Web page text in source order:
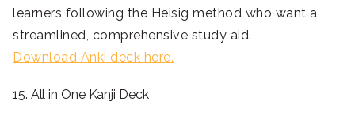
learners following the Heisig method who want a
streamlined, comprehensive study aid.
Download Anki deck here.
15. All in One Kanji Deck